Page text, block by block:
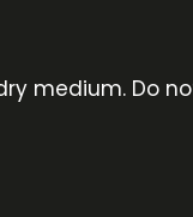
medium. Do